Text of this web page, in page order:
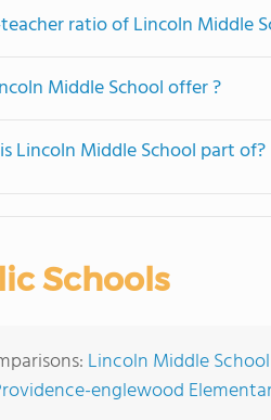
ratio of Lincoln Middle
Middle School offer ?
Lincoln Middle School part of?
Schools
Lincoln Middle
englewood